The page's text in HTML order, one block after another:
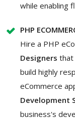
while enabling
PHP
Hire a PHP
Designers that
build highly
eCommerce
Development
business's